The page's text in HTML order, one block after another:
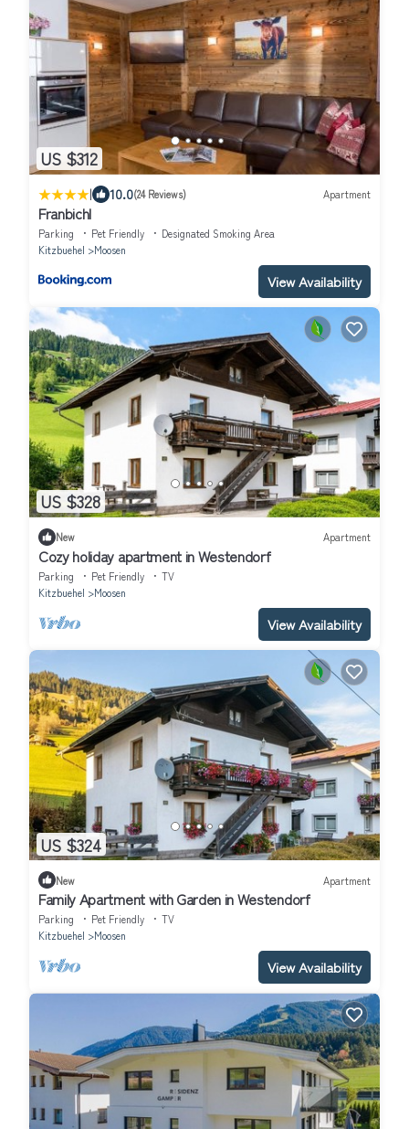
US $312
| 10.0(24 Reviews) Apartment
Franbichl
Parking Pet Friendly
Designated Smoking Area
Kitzbuehel
Moosen
View Availability
US $328
New Apartment
Cozy holiday apartment in Westendorf
Parking Pet Friendly
TV
Kitzbuehel
Moosen
View Availability
US $324
New Apartment
Family Apartment with Garden in Westendorf
Parking Pet Friendly
TV
Kitzbuehel
Moosen
View Availability